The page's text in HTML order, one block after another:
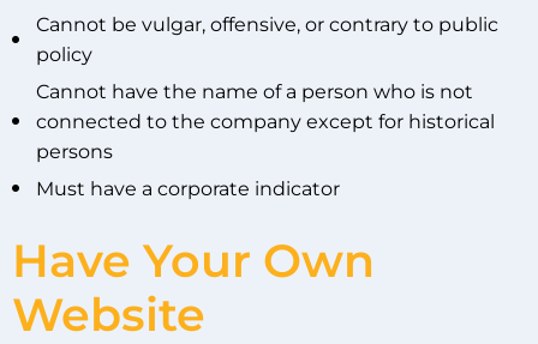
Cannot be vulgar, offensive, or contrary to public
policy
Cannot have the name of a person who is not
connected to the company except for historical
persons
Must have a corporate indicator
Have Your Own
Website